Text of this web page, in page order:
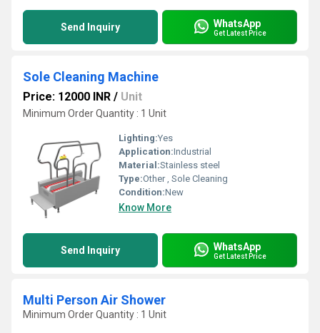
Send Inquiry WhatsApp
Get Latest Price
Sole Cleaning Machine
Price: 12000 INR / Unit
Minimum Order Quantity : 1 Unit
Lighting:Yes
Application:Industrial
Material:Stainless steel
Type:Other , Sole Cleaning
Condition:New
Know More
Send Inquiry WhatsApp
Get Latest Price
Multi Person Air Shower
Minimum Order Quantity : 1 Unit